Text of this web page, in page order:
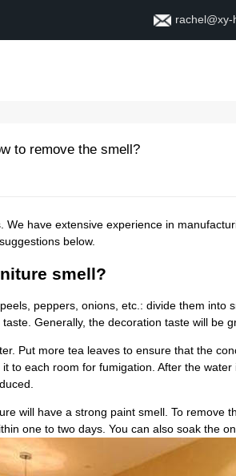
to remove the smell?
We have extensive experience in
below.
smell?
peppers, onions, etc.: divide them
Generally, the decoration taste will be
Put more tea leaves to ensure that the
to each room for fumigation. After the
will have a strong paint smell. To remove
one to two days. You can also soak the